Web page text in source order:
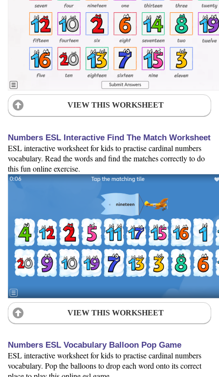
VIEW THIS WORKSHEET
Numbers ESL Interactive Find The Match Worksheet
ESL interactive worksheet for kids to practise cardinal numbers
vocabulary. Read the words and find the matches correctly to do
this fun online exercise.
VIEW THIS WORKSHEET
Numbers ESL Vocabulary Balloon Pop Game
ESL interactive worksheet for kids to practise cardinal numbers
vocabulary. Pop the balloons to drop each word onto its correct